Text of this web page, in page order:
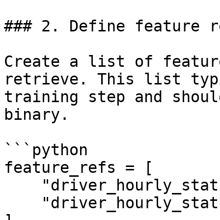
### 2. Define feature
Create a list of
retrieve. This list
training step and
binary.
```python
feature_refs = [